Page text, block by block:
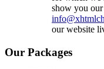
show you
our website
Our Packages